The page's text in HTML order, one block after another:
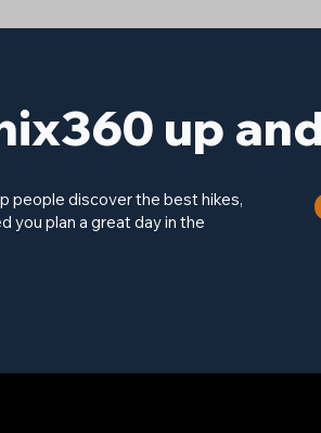
up
people discover the best hikes,
you plan a great day in the